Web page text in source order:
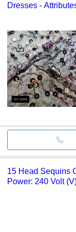
Dresses -
15 Head Sequins
Power: 240 Volt